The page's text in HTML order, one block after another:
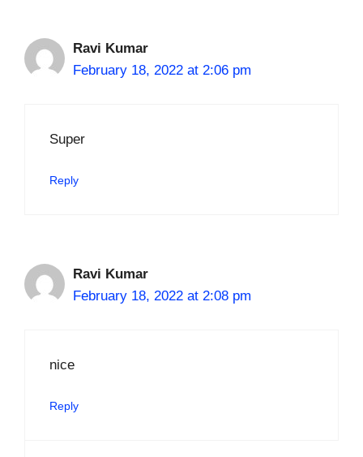
Ravi Kumar
February 18, 2022 at 2:06 pm
Super
Reply
Ravi Kumar
February 18, 2022 at 2:08 pm
nice
Reply